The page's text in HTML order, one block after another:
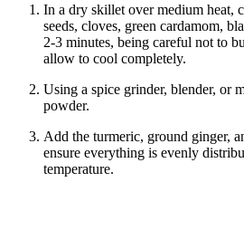
In a dry skillet over medium heat,
seeds, cloves, green cardamom,
2-3 minutes, being careful not to
allow to cool completely.
Using a spice grinder, blender, or
powder.
Add the turmeric, ground ginger,
ensure everything is evenly
temperature.